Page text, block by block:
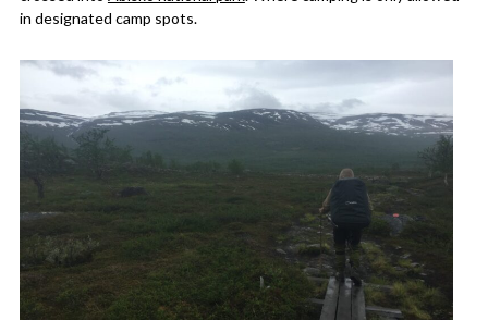
in designated camp spots.